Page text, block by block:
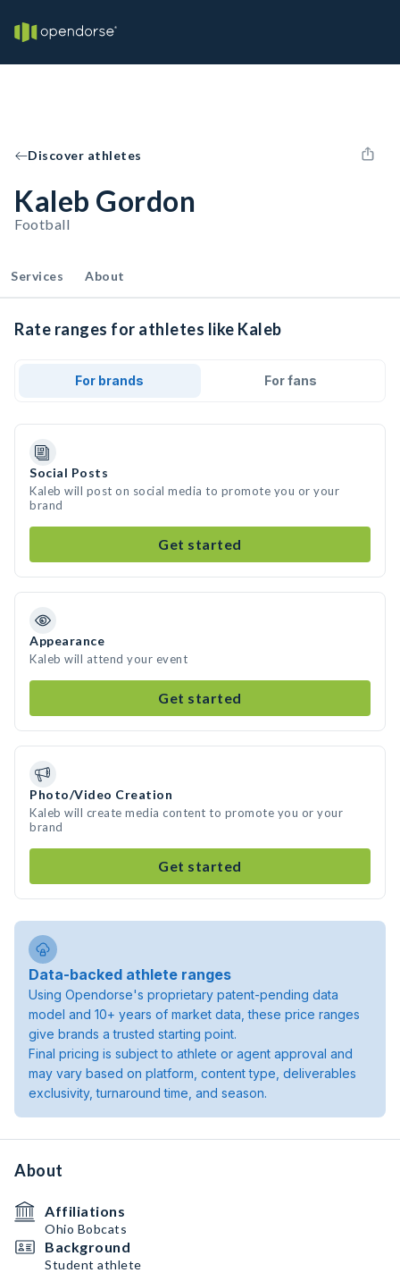
Discover athletes
Kaleb Gordon
Football
Services About
Rate ranges for athletes like Kaleb
For brands For fans
Social Posts
Kaleb will post on social media to promote you or your
brand
Get started
Appearance
Kaleb will attend your event
Get started
Photo/Video Creation
Kaleb will create media content to promote you or your
brand
Get started
Data-backed athlete ranges
Using Opendorse's proprietary patent-pending data
model and 10+ years of market data, these price ranges
give brands a trusted starting point.
Final pricing is subject to athlete or agent approval and
may vary based on platform, content type, deliverables
exclusivity, turnaround time, and season.
About
Affiliations
Ohio Bobcats
Background
Student athlete